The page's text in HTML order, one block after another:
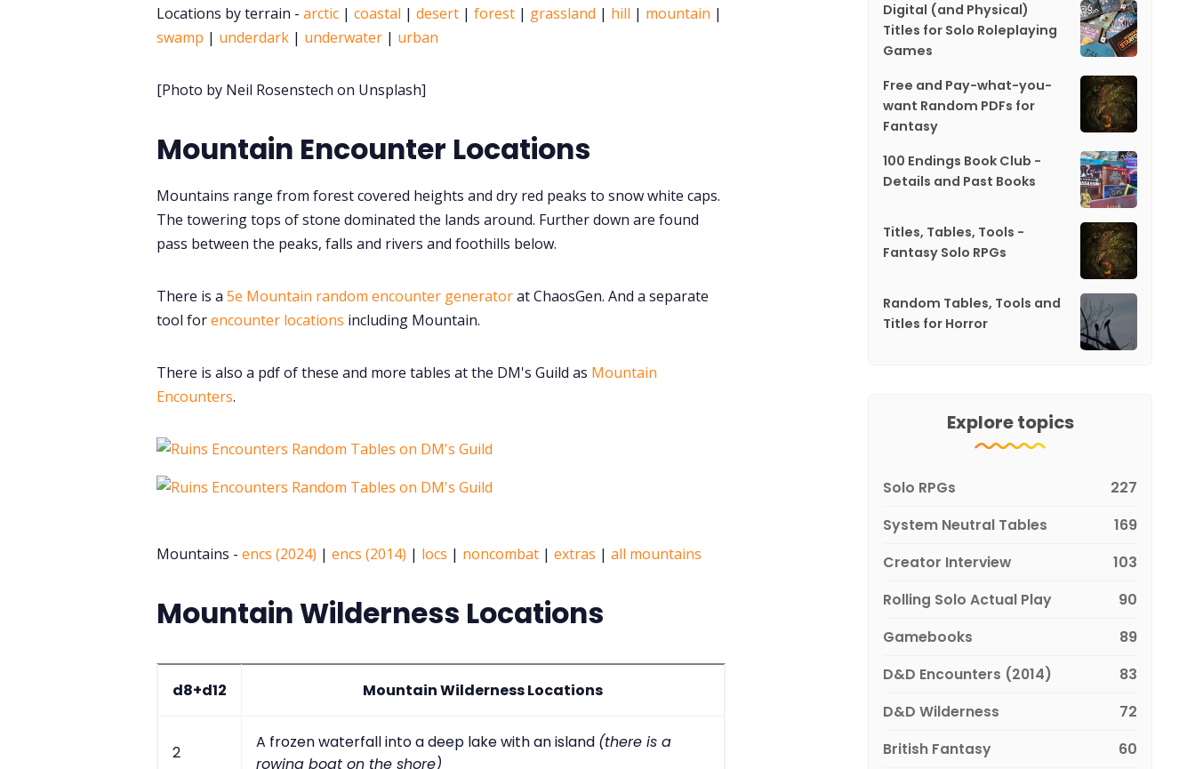
Locations by terrain - arctic | coastal | desert | forest | grassland | hill | mountain |
swamp | underdark | underwater | urban
[Photo by Neil Rosenstech on Unsplash]
Mountain Encounter Locations
Mountains range from forest covered heights and dry red peaks to snow white caps.
The towering tops of stone dominated the lands around. Further down are found
pass between the peaks, falls and rivers and foothills below.
There is a 5e Mountain random encounter generatorat ChaosGen. And a separate
tool forencounter locations including Mountain.
There is also a pdf of these and more tables at the DM's Guild as Mountain
Encounters.
Mountains - encs (2024) | encs (2014) | locs | noncombat | extras | all mountains
Mountain Wilderness Locations
d8+d12 Mountain Wilderness Locations
2
A frozen waterfall into a deep lake with an island (there is a
rowing boat on the shore)
Digital (and Physical)
Titles for Solo Roleplaying
Games
Free and Pay-what-you-
want Random PDFs for
Fantasy
100 Endings Book Club -
Details and Past Books
Titles, Tables, Tools -
Fantasy Solo RPGs
Random Tables, Tools and
Titles for Horror
Explore topics
Solo RPGs
227
System Neutral Tables
169
Creator Interview
103
Rolling Solo Actual Play
90
Gamebooks
89
D&D Encounters (2014)
83
D&D Wilderness
72
British Fantasy
60